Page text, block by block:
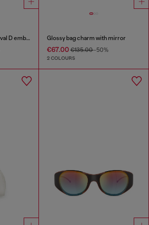
Burgundy beanie with Oval D embroidery Glossy bag charm with mirror
€67.00€135.00-50%
2 COLOURS